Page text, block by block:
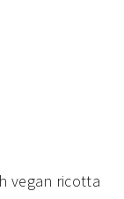
vegan ricotta